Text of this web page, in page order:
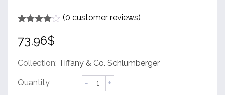
out of 5
based
customer
(0 customer reviews)
73.96$
Collection: Tiffany & Co. Schlumberger
Lynn
Bracelet